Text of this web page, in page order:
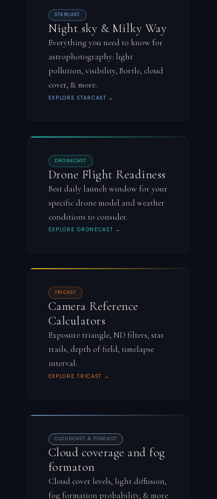
STARCAST
Night sky & Milky Way
Everything you need to know for
astrophotography: light
pollution, visibility, Bortle, cloud
cover, & more.
EXPLORE STARCAST →
DRONECAST
Drone Flight Readiness
Best daily launch window for your
specific drone model and weather
conditions to consider.
EXPLORE DRONECAST →
TRICAST
Camera Reference
Calculators
Exposure triangle, ND filters, star
trails, depth of field, timelapse
interval.
EXPLORE TRICAST →
CLOUDCAST & FOGCAST
Cloud coverage and fog
formaton
Cloud cover levels, light diffusion,
fog formation probability, & more